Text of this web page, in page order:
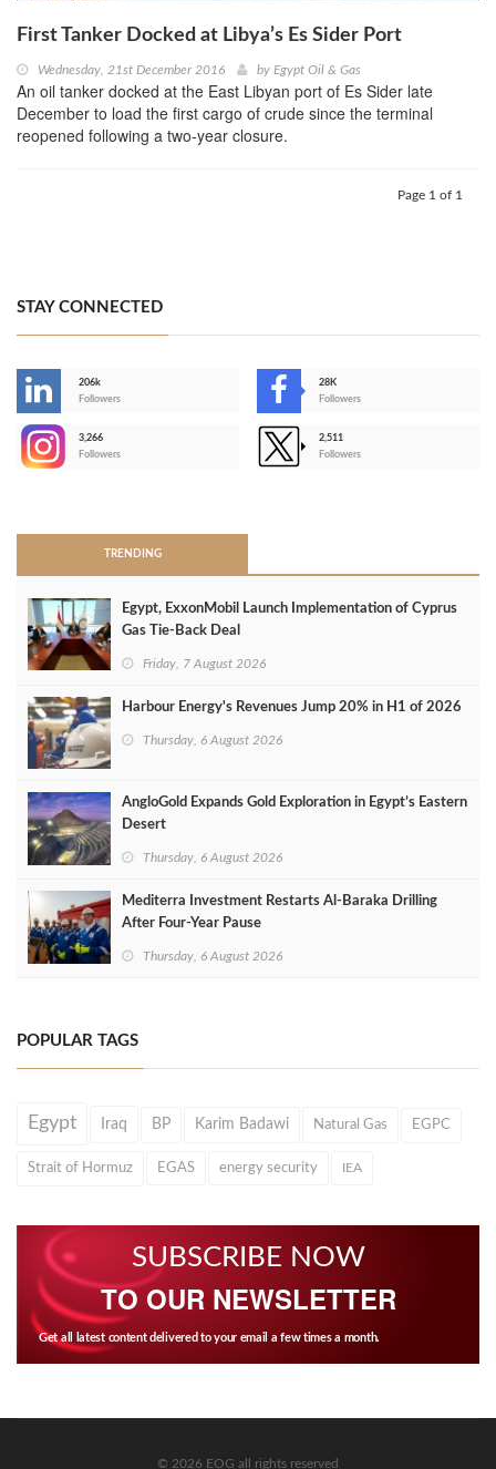
First Tanker Docked at Libya’s Es Sider Port
Wednesday, 21st December 2016 by Egypt Oil & Gas
An oil tanker docked at the East Libyan port of Es Sider late
December to load the first cargo of crude since the terminal
reopened following a two-year closure.
Page 1 of 1
STAY CONNECTED
206k
Followers
28K
Followers
3,266
Followers
2,511
Followers
TRENDING
Egypt, ExxonMobil Launch Implementation of Cyprus
Gas Tie-Back Deal
Friday, 7 August 2026
Harbour Energy's Revenues Jump 20% in H1 of 2026
Thursday, 6 August 2026
AngloGold Expands Gold Exploration in Egypt’s Eastern
Desert
Thursday, 6 August 2026
Mediterra Investment Restarts Al‑Baraka Drilling
After Four‑Year Pause
Thursday, 6 August 2026
POPULAR TAGS
Egypt Iraq BP Karim Badawi Natural Gas EGPC
Strait of Hormuz EGAS energy security IEA
SUBSCRIBE NOW
TO OUR NEWSLETTER
Get all latest content delivered to your email a few times a month.
© 2026 EOG all rights reserved